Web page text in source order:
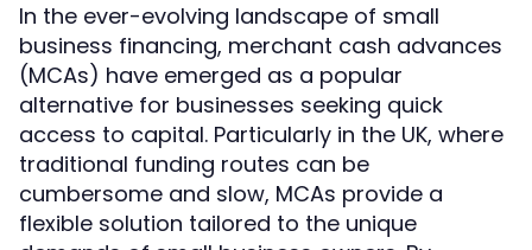
In the ever-evolving landscape of small
business financing, merchant cash advances
(MCAs) have emerged as a popular
alternative for businesses seeking quick
access to capital. Particularly in the UK, where
traditional funding routes can be
cumbersome and slow, MCAs provide a
flexible solution tailored to the unique